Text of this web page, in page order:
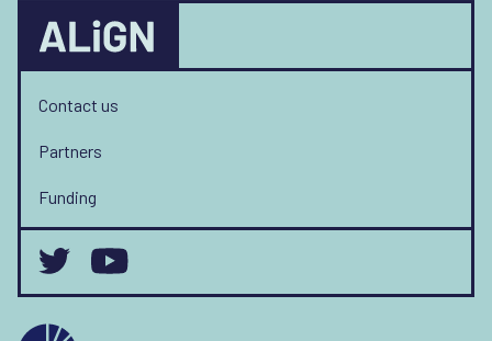
Contact us
Partners
Funding